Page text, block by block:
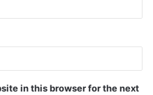
in this browser for the next